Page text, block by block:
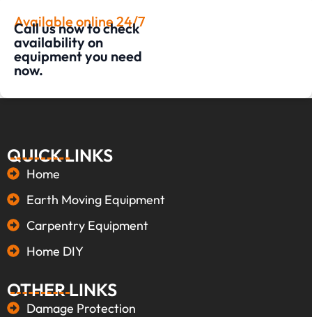
Available online 24/7
Call us now to check
availability on
equipment you need
now.
QUICK LINKS
Home
Earth Moving Equipment
Carpentry Equipment
Home DIY
OTHER LINKS
Damage Protection